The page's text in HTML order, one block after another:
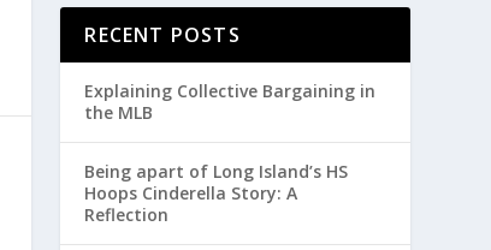
RECENT POSTS
Explaining Collective Bargaining in
the MLB
Being apart of Long Island’s HS
Hoops Cinderella Story: A
Reflection